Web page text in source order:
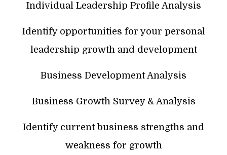
Individual Leadership Profile Analysis
Identify opportunities for your personal
leadership growth and development
Business Development Analysis
Business Growth Survey & Analysis
Identify current business strengths and
weakness for growth